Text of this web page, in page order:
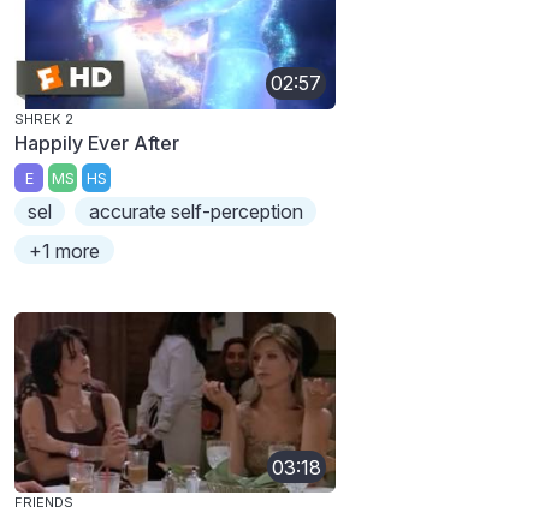
02:57
SHREK 2
Happily Ever After
E MS HS
sel
accurate self-perception
+1 more
03:18
FRIENDS